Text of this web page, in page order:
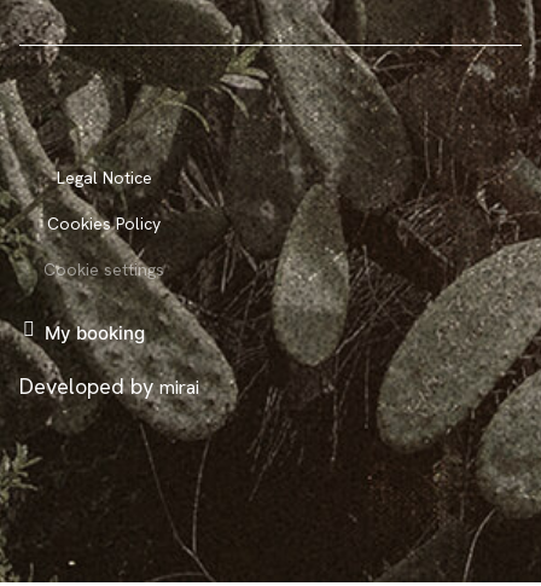
Legal Notice
Cookies Policy
Cookie settings
My booking
Developed bymirai